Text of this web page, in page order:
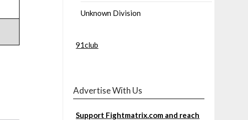
Unknown Division
91club
Advertise With Us
Support Fightmatrix.com and reach